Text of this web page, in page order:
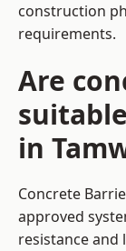
construction
requirements.
Are
in
Concrete
approved
resistance and